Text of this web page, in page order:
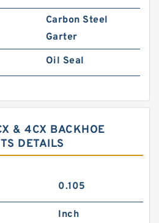
Carbon Steel
Garter
Oil Seal
& 4CX BACKHOE
DETAILS
0.105
Inch